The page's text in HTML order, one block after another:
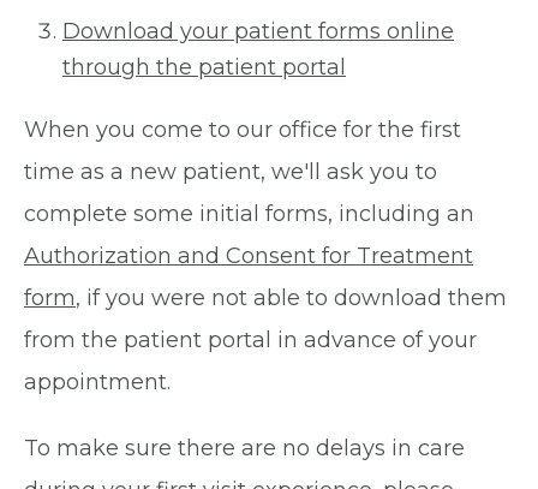
Download your patient forms online
through the patient portal
When you come to our office for the first
time as a new patient, we'll ask you to
complete some initial forms, including an
Authorization and Consent for Treatment
form, if you were not able to download them
from the patient portal in advance of your
appointment.
To make sure there are no delays in care